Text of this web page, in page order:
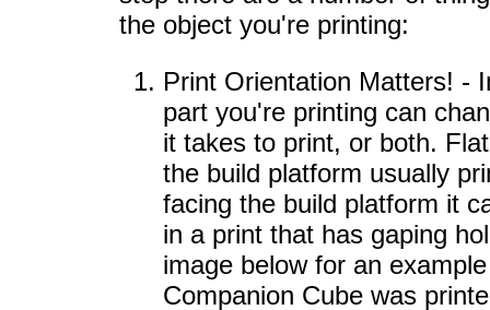
the object you're printing:
Print Orientation Matters! -
part you're printing can
it takes to print, or both.
the build platform usually
facing the build platform it
in a print that has gaping
image below for an
Companion Cube was